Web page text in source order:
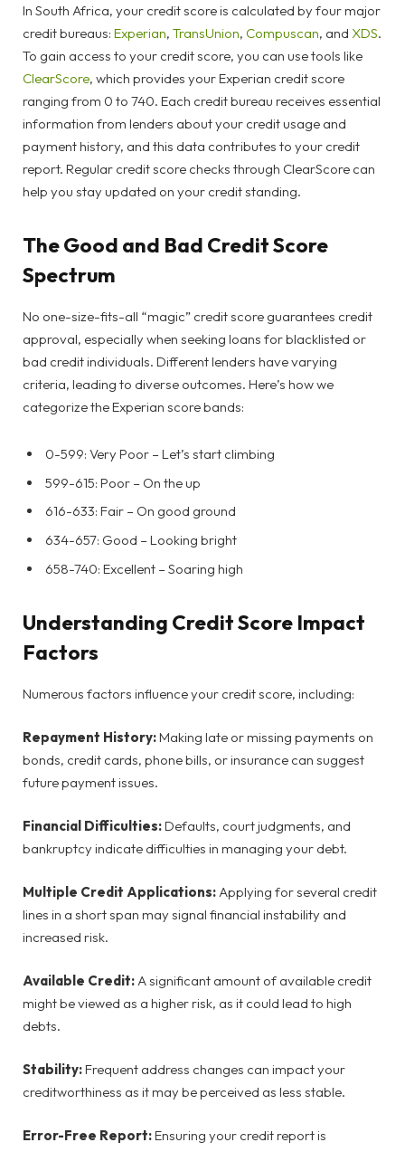
In South Africa, your credit score is calculated by four major
credit bureaus: Experian, TransUnion, Compuscan, and XDS.
To gain access to your credit score, you can use tools like
ClearScore, which provides your Experian credit score
ranging from 0 to 740. Each credit bureau receives essential
information from lenders about your credit usage and
payment history, and this data contributes to your credit
report. Regular credit score checks through ClearScore can
help you stay updated on your credit standing.
The Good and Bad Credit Score
Spectrum
No one-size-fits-all “magic” credit score guarantees credit
approval, especially when seeking loans for blacklisted or
bad credit individuals. Different lenders have varying
criteria, leading to diverse outcomes. Here’s how we
categorize the Experian score bands:
0-599: Very Poor – Let’s start climbing
599-615: Poor – On the up
616-633: Fair – On good ground
634-657: Good – Looking bright
658-740: Excellent – Soaring high
Understanding Credit Score Impact
Factors
Numerous factors influence your credit score, including:
Repayment History:Making late or missing payments on
bonds, credit cards, phone bills, or insurance can suggest
future payment issues.
Financial Difficulties:Defaults, court judgments, and
bankruptcy indicate difficulties in managing your debt.
Multiple Credit Applications:Applying for several credit
lines in a short span may signal financial instability and
increased risk.
Available Credit:A significant amount of available credit
might be viewed as a higher risk, as it could lead to high
debts.
Stability:Frequent address changes can impact your
creditworthiness as it may be perceived as less stable.
Error-Free Report:Ensuring your credit report is